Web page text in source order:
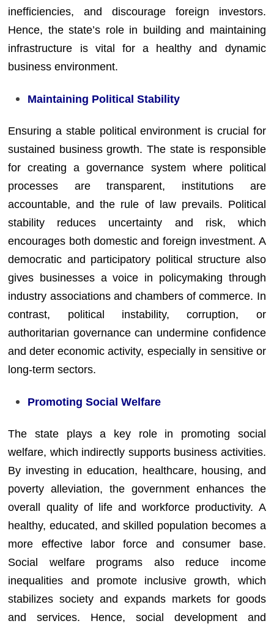
inefficiencies, and discourage foreign investors.
Hence, the state’s role in building and maintaining
infrastructure is vital for a healthy and dynamic
business environment.
Maintaining Political Stability
Ensuring a stable political environment is crucial for
sustained business growth. The state is responsible
for creating a governance system where political
processes are transparent, institutions are
accountable, and the rule of law prevails. Political
stability reduces uncertainty and risk, which
encourages both domestic and foreign investment. A
democratic and participatory political structure also
gives businesses a voice in policymaking through
industry associations and chambers of commerce. In
contrast, political instability, corruption, or
authoritarian governance can undermine confidence
and deter economic activity, especially in sensitive or
long-term sectors.
Promoting Social Welfare
The state plays a key role in promoting social
welfare, which indirectly supports business activities.
By investing in education, healthcare, housing, and
poverty alleviation, the government enhances the
overall quality of life and workforce productivity. A
healthy, educated, and skilled population becomes a
more effective labor force and consumer base.
Social welfare programs also reduce income
inequalities and promote inclusive growth, which
stabilizes society and expands markets for goods
and services. Hence, social development and